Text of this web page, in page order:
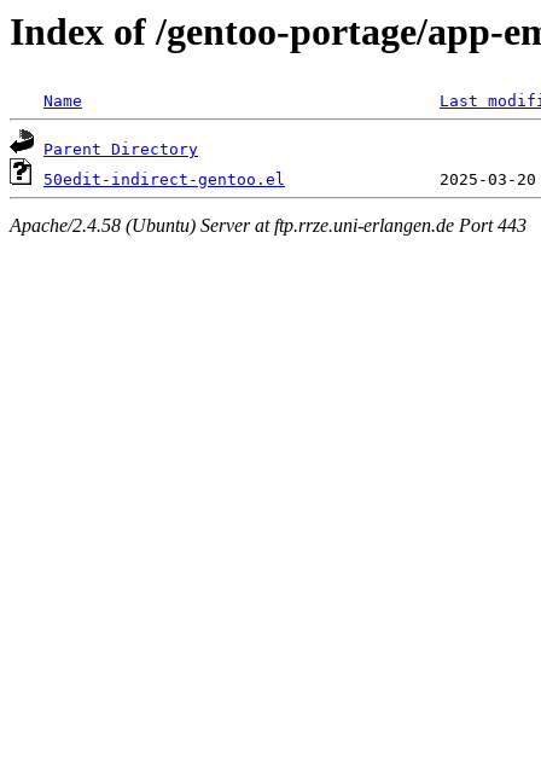
Index of /gentoo-portage/app-
Name Last
Parent Directory
50edit-indirect-gentoo.el
Apache/2.4.58 (Ubuntu) Server at ftp.rrze.uni-erlangen.de Port 443